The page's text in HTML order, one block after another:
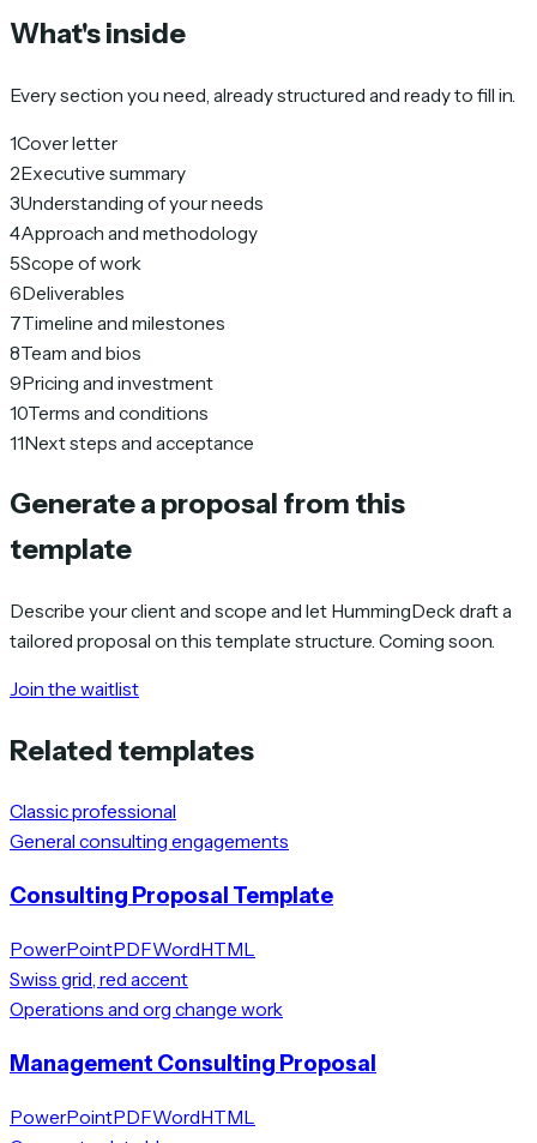
What's inside
Every section you need, already structured and ready to fill in.
1Cover letter
2Executive summary
3Understanding of your needs
4Approach and methodology
5Scope of work
6Deliverables
7Timeline and milestones
8Team and bios
9Pricing and investment
10Terms and conditions
11Next steps and acceptance
Generate a proposal from this
template
Describe your client and scope and let HummingDeck draft a
tailored proposal on this template structure. Coming soon.
Join the waitlist
Related templates
Classic professional
General consulting engagements
Consulting Proposal Template
PowerPointPDFWordHTML
Swiss grid, red accent
Operations and org change work
Management Consulting Proposal
PowerPointPDFWordHTML